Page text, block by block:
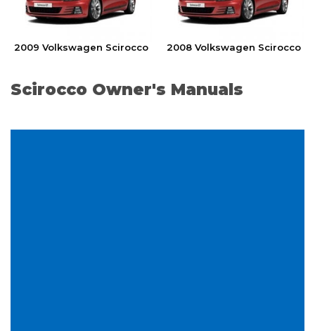
2009 Volkswagen Scirocco 2008 Volkswagen Scirocco
Scirocco Owner's Manuals